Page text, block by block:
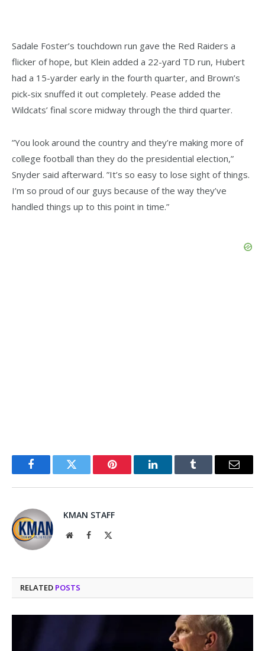
Sadale Foster’s touchdown run gave the Red Raiders a
flicker of hope, but Klein added a 22-yard TD run, Hubert
had a 15-yarder early in the fourth quarter, and Brown’s
pick-six snuffed it out completely. Pease added the
Wildcats’ final score midway through the third quarter.
”You look around the country and they’re making more of
college football than they do the presidential election,”
Snyder said afterward. ”It’s so easy to lose sight of things.
I’m so proud of our guys because of the way they’ve
handled things up to this point in time.”
FacebookTwitter Pinterest LinkedInTumblr Email
KMAN STAFF
WebsiteFacebook
RELATED POSTS